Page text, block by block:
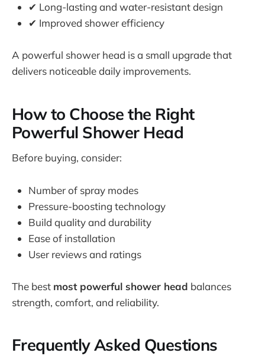
✔ Long-lasting and water-resistant design
✔ Improved shower efficiency
A powerful shower head is a small upgrade that
delivers noticeable daily improvements.
How to Choose the Right
Powerful Shower Head
Before buying, consider:
Number of spray modes
Pressure-boosting technology
Build quality and durability
Ease of installation
User reviews and ratings
The best most powerful shower head balances
strength, comfort, and reliability.
Frequently Asked Questions